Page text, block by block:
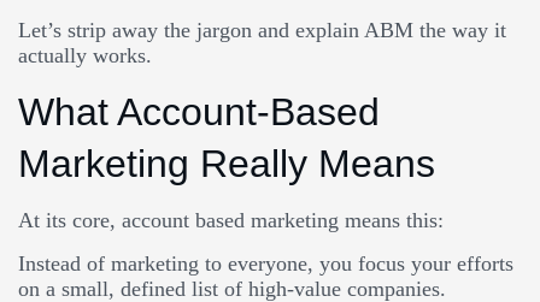
Let’s strip away the jargon and explain ABM the way it
actually works.
What Account-Based
Marketing Really Means
At its core, account based marketing means this:
Instead of marketing to everyone, you focus your efforts
on a small, defined list of high-value companies.